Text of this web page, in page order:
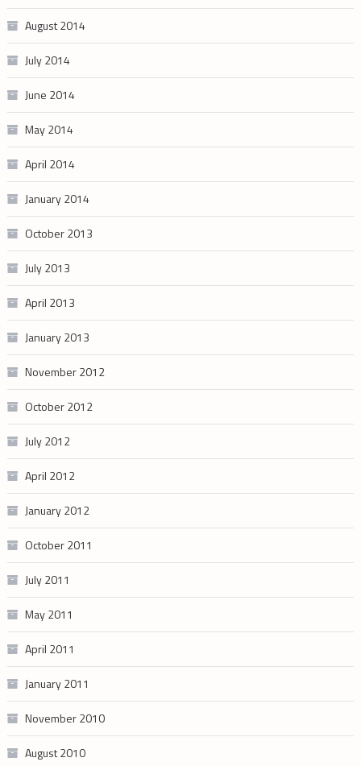
August 2014
July 2014
June 2014
May 2014
April 2014
January 2014
October 2013
July 2013
April 2013
January 2013
November 2012
October 2012
July 2012
April 2012
January 2012
October 2011
July 2011
May 2011
April 2011
January 2011
November 2010
August 2010